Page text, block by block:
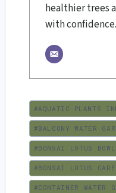
healthier trees
with confidence.
Post
Tags:
#AQUATIC PLANTS
#BALCONY WATER
#BONSAI LOTUS
#BONSAI LOTUS
#CONTAINER WATER